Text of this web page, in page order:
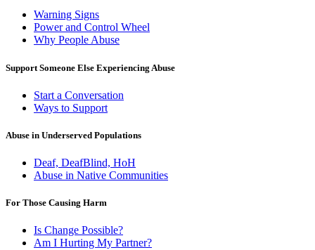
Warning Signs
Power and Control Wheel
Why People Abuse
Support Someone Else Experiencing Abuse
Start a Conversation
Ways to Support
Abuse in Underserved Populations
Deaf, DeafBlind, HoH
Abuse in Native Communities
For Those Causing Harm
Is Change Possible?
Am I Hurting My Partner?